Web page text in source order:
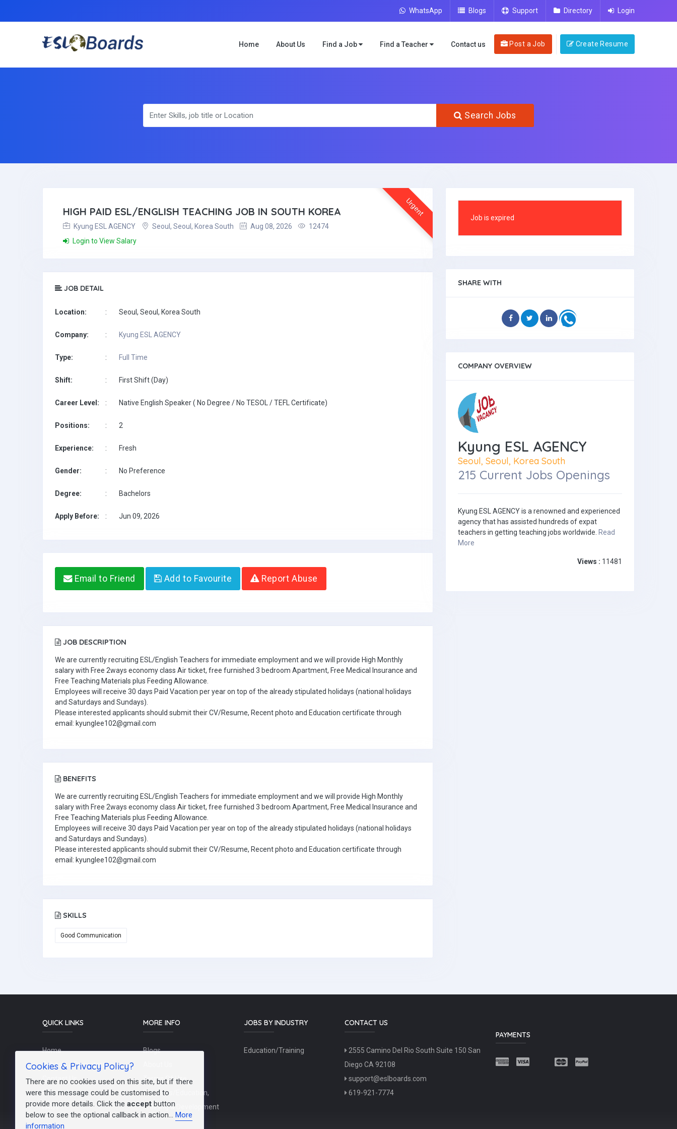
WhatsApp Blogs Support Directory Login
Home About Us Find a Job Find a Teacher Contact us Post a Job Create Resume
Search Jobs
Urgent
HIGH PAID ESL/ENGLISH TEACHING JOB IN SOUTH KOREA
Kyung ESL AGENCY Seoul, Seoul, Korea South Aug 08, 2026
12474
Login to View Salary
JOB DETAIL
Location: : Seoul, Seoul, Korea South
Company: : Kyung ESL AGENCY
Type: : Full Time
Shift: : First Shift (Day)
Career Level: : Native English Speaker ( No Degree / No TESOL / TEFL Certificate)
Positions: : 2
Experience: : Fresh
Gender: : No Preference
Degree: : Bachelors
Apply Before: : Jun 09, 2026
Email to Friend Add to Favourite Report Abuse
JOB DESCRIPTION
We are currently recruiting ESL/English Teachers for immediate employment and we will provide High Monthly
salary with Free 2ways economy class Air ticket, free furnished 3 bedroom Apartment, Free Medical Insurance and
Free Teaching Materials plus Feeding Allowance.
Employees will receive 30 days Paid Vacation per year on top of the already stipulated holidays (national holidays
and Saturdays and Sundays).
Please interested applicants should submit their CV/Resume, Recent photo and Education certificate through
email: kyunglee102@gmail.com
BENEFITS
We are currently recruiting ESL/English Teachers for immediate employment and we will provide High Monthly
salary with Free 2ways economy class Air ticket, free furnished 3 bedroom Apartment, Free Medical Insurance and
Free Teaching Materials plus Feeding Allowance.
Employees will receive 30 days Paid Vacation per year on top of the already stipulated holidays (national holidays
and Saturdays and Sundays).
Please interested applicants should submit their CV/Resume, Recent photo and Education certificate through
email: kyunglee102@gmail.com
SKILLS
Good Communication
Job is expired
SHARE WITH
COMPANY OVERVIEW
Kyung ESL AGENCY
Seoul, Seoul, Korea South
215 Current Jobs Openings
Kyung ESL AGENCY is a renowned and experienced
agency that has assisted hundreds of expat
teachers in getting teaching jobs worldwide. Read
More
Views : 11481
QUICK LINKS
Home
Schools / Recruiters
Contact Us
Post a Job
FAQs
MORE INFO
Blogs
Terms Of Use
Teachers/Education,
Training & Development
JOBS BY INDUSTRY
Education/Training
CONTACT US
2555 Camino Del Rio South Suite 150 San
Diego CA 92108
support@eslboards.com
619-921-7774
PAYMENTS
Cookies & Privacy Policy?
There are no cookies used on this site, but if there
were this message could be customised to
provide more details. Click the accept button
below to see the optional callback in action... More
information